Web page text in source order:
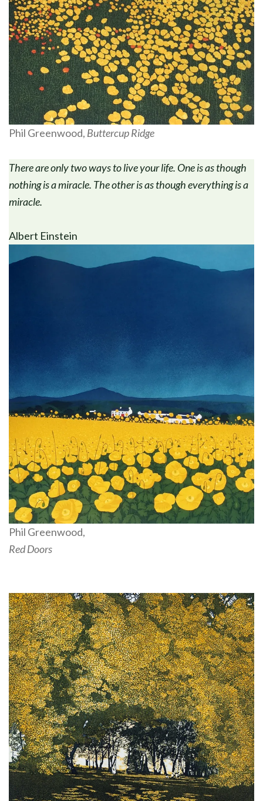
Phil Greenwood, Buttercup Ridge
There are only two ways to live your life. One is as though
nothing is a miracle. The other is as though everything is a
miracle.
Albert Einstein
Phil Greenwood,
Red Doors